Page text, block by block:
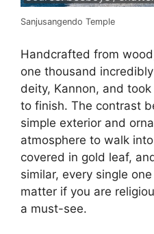
Sanjusangendo Temple
Handcrafted from
one thousand
deity, Kannon, and
to finish. The contrast
simple exterior and
atmosphere to walk
covered in gold leaf,
similar, every single
matter if you are
a must-see.